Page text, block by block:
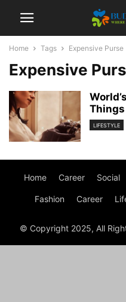
Home Tags Expensive Purse
Expensive
Things
LIFESTYLE
Home Career Social
Fashion Career
© Copyright 2025, All